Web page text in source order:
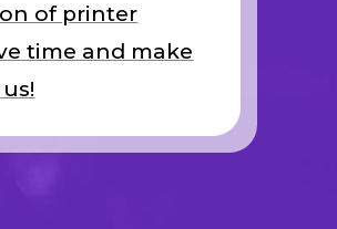
of printer
time and make